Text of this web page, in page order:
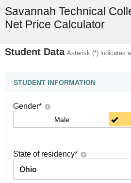
Savannah Technical
Net Price Calculator
Student Data Asterisk (*) indicates
STUDENT INFORMATION
Gender*
Male
State of residency*
Ohio